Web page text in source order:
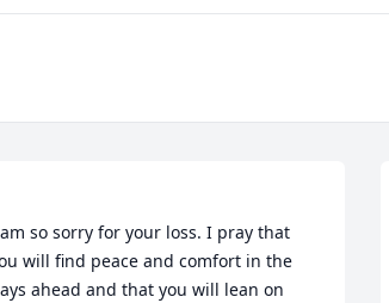
so sorry for your loss. I pray that
will find peace and comfort in the
ahead and that you will lean on